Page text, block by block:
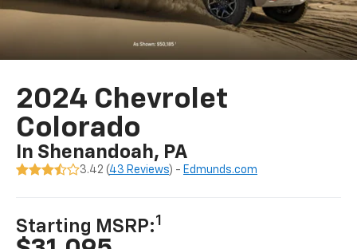
2024 Chevrolet
Colorado
In Shenandoah, PA
3.42 (43 Reviews) - Edmunds.com
Starting MSRP:1